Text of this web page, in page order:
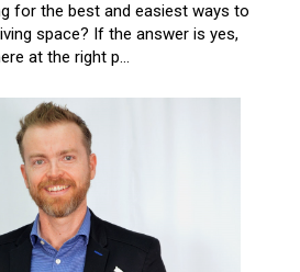
for the best and easiest ways to
space? If the answer is yes,
at the right p...